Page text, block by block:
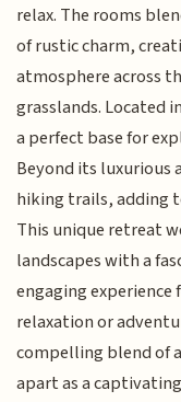
relax. The rooms
of rustic charm,
atmosphere across
grasslands. Located
a perfect base for
Beyond its luxurious
hiking trails, adding
This unique retreat
landscapes with a
engaging experience
relaxation or
compelling blend of
apart as a